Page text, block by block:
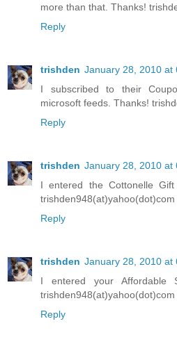
more than that. Thanks!
Reply
trishden January 28, 2010 at
I subscribed to their
microsoft feeds. Thanks!
Reply
trishden January 28, 2010 at
I entered the Cottonelle Gift
trishden948(at)yahoo(dot)com
Reply
trishden January 28, 2010 at
I entered your Affordable
trishden948(at)yahoo(dot)com
Reply